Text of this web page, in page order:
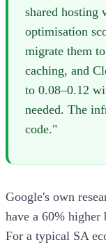
shared hosting
optimisation
migrate them
caching, and
to 0.08–0.12
needed. The
code."
Google's own
have a 60% higher
For a typical SA